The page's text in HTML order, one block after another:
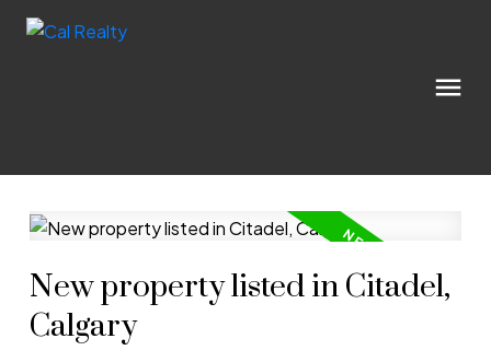
New property listed in Citadel,
Calgary